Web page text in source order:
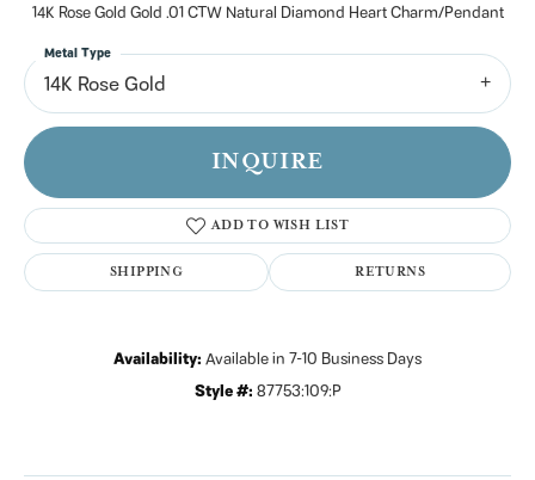
14K Rose Gold Gold .01 CTW Natural Diamond Heart Charm/Pendant
14K Rose Gold
Metal Type
INQUIRE
ADD TO WISH LIST
SHIPPING RETURNS
Availability: Available in 7-10 Business Days
Style #: 87753:109:P